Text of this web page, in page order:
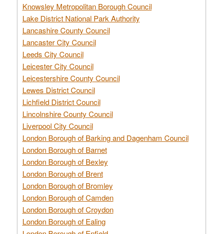
Knowsley Metropolitan Borough Council
Lake District National Park Authority
Lancashire County Council
Lancaster City Council
Leeds City Council
Leicester City Council
Leicestershire County Council
Lewes District Council
Lichfield District Council
Lincolnshire County Council
Liverpool City Council
London Borough of Barking and Dagenham Council
London Borough of Barnet
London Borough of Bexley
London Borough of Brent
London Borough of Bromley
London Borough of Camden
London Borough of Croydon
London Borough of Ealing